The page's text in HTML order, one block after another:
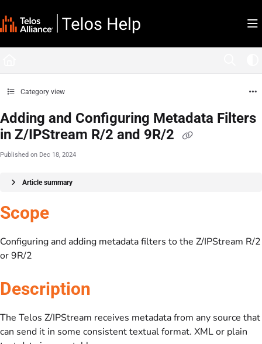
Fetch the complete documentation index at: https://docs.telosalliance.com/llms.txt
Category view
Adding and Configuring Metadata Filters
in Z/IPStream R/2 and 9R/2
Published on Dec 18, 2024
Article summary
Scope
Configuring and adding metadata filters to the Z/IPStream R/2
or 9R/2
Description
The Telos Z/IPStream receives metadata from any source that
can send it in some consistent textual format. XML or plain